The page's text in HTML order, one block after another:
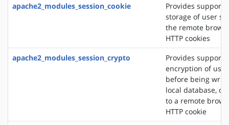
apache2_modules_session_cookie
Provides support
storage of user
the remote
HTTP cookies
apache2_modules_session_crypto
Provides support
encryption of
before being
local database,
to a remote
HTTP cookie